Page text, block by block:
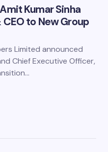
Kumar Sinha
to New Group
Limited announced
Chief Executive Officer,